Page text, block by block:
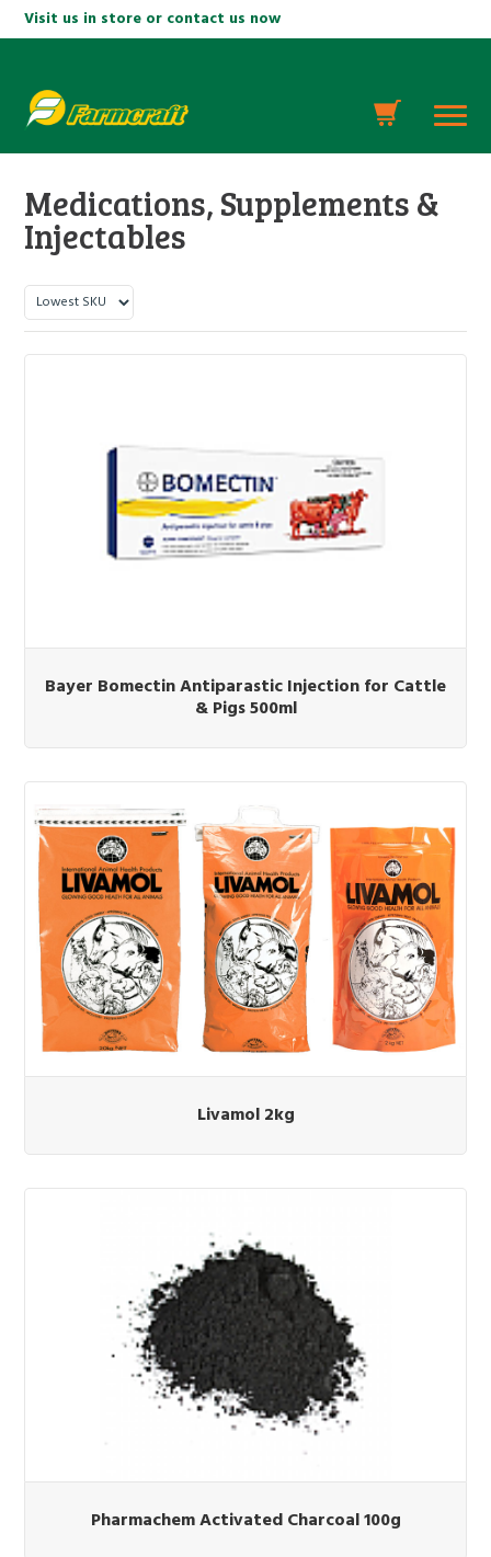
Visit us in store or contact us now
Medications, Supplements &
Injectables
Bayer Bomectin Antiparastic Injection for Cattle
& Pigs 500ml
Livamol 2kg
Pharmachem Activated Charcoal 100g